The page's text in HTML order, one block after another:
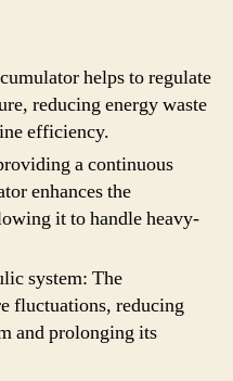
helps to regulate
reducing energy waste
efficiency.
a continuous
enhances the
it to handle heavy-
system: The
fluctuations, reducing
and prolonging its